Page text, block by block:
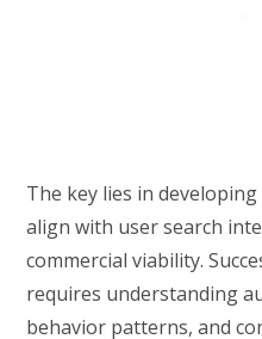
The key lies in
align with user search
commercial viability.
requires understanding
behavior patterns, and